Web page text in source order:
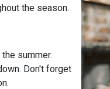
the season.
summer.
Don't forget